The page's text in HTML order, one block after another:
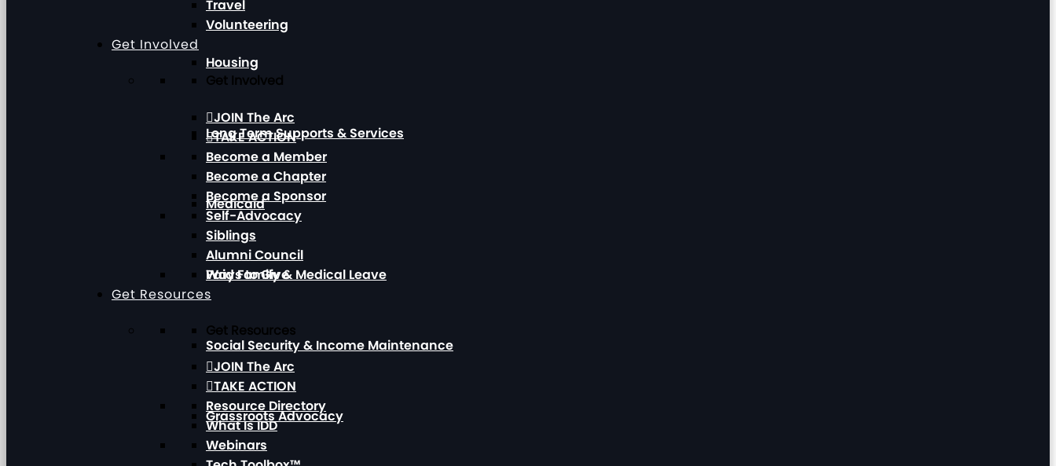
Housing
Long Term Supports & Services
Medicaid
Paid Family & Medical Leave
Social Security & Income Maintenance
Grassroots Advocacy
Travel
Volunteering
Get Involved
Get Involved
JOIN The Arc
TAKE ACTION
Become a Member
Become a Chapter
Become a Sponsor
Self-Advocacy
Siblings
Alumni Council
Ways to Give
Get Resources
Get Resources
JOIN The Arc
TAKE ACTION
Resource Directory
What Is IDD
Webinars